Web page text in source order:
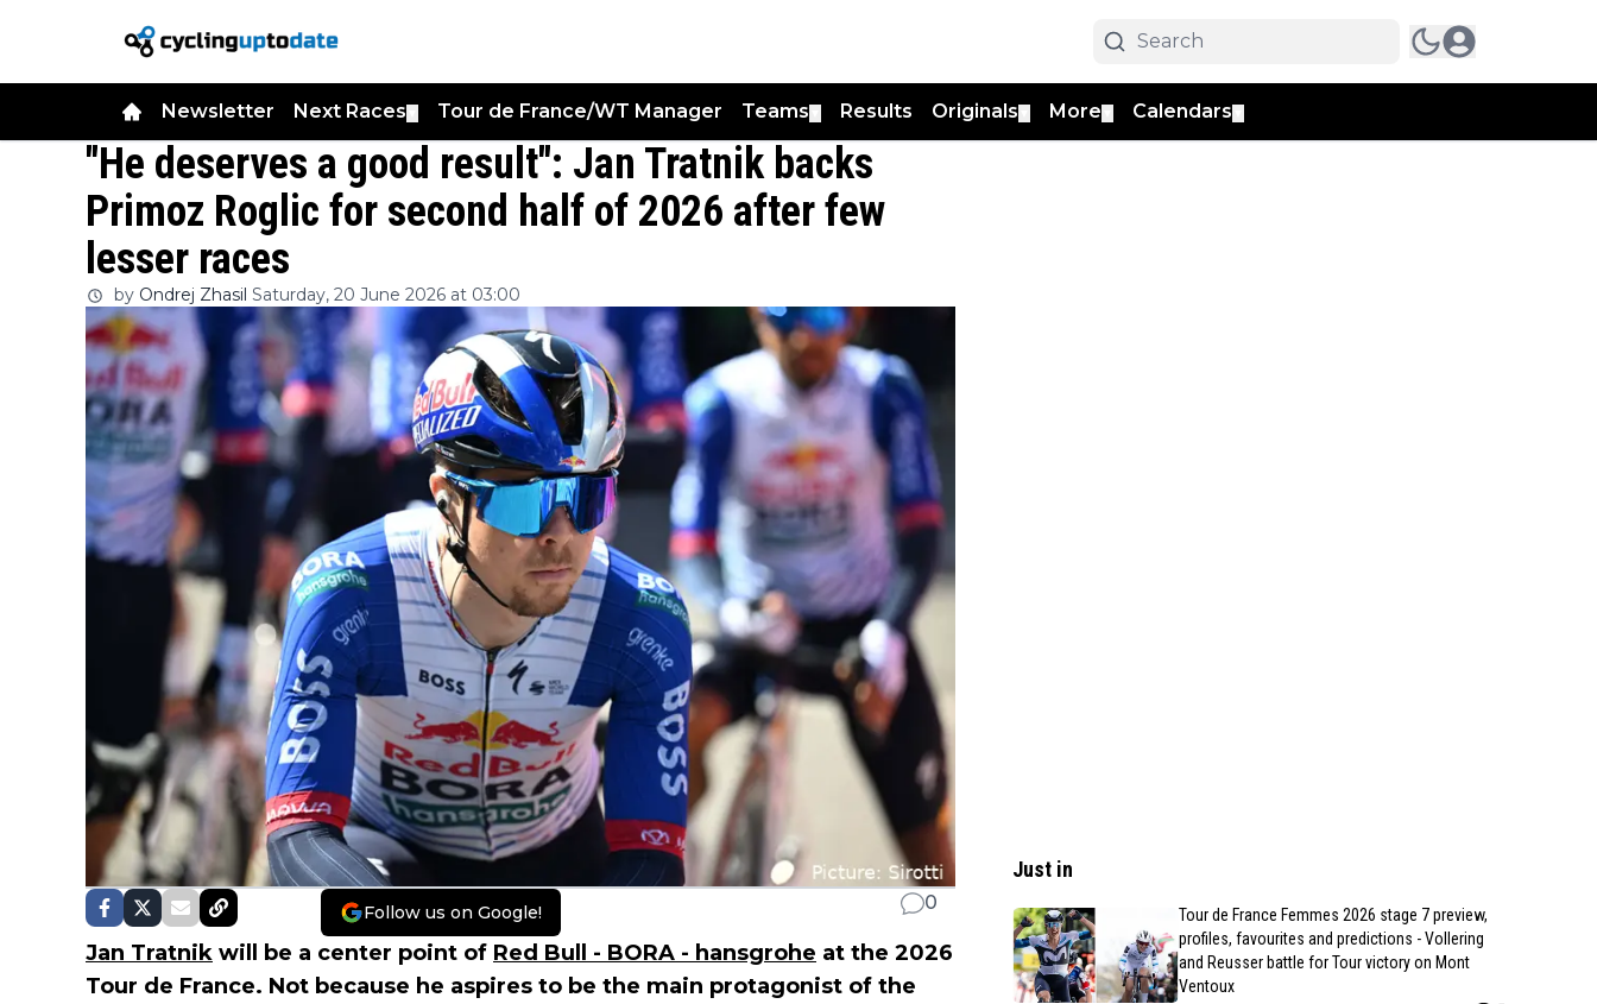
Newsletter Next Races Tour de France/WT Manager Teams Results Originals More Calendars
"He deserves a good result": Jan Tratnik backs
Primoz Roglic for second half of 2026 after few
lesser races
by Ondrej Zhasil Saturday, 20 June 2026 at 03:00
Follow us on Google! 0
Jan Tratnik will be a center point of Red Bull - BORA - hansgrohe at the 2026
Tour de France. Not because he aspires to be the main protagonist of the
Just in
Tour de France Femmes 2026 stage 7 preview,
profiles, favourites and predictions - Vollering
and Reusser battle for Tour victory on Mont
Ventoux